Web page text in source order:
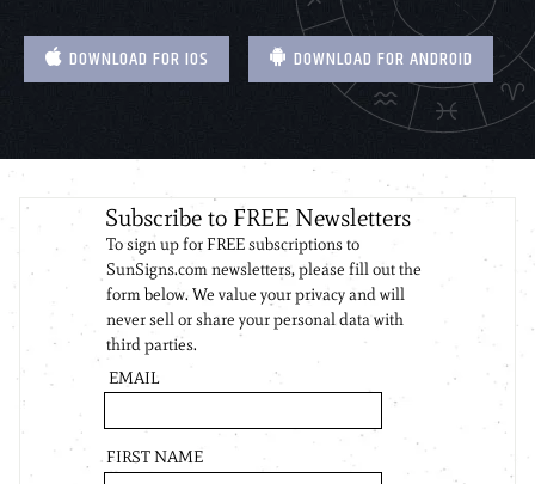
DOWNLOAD FOR IOS DOWNLOAD FOR ANDROID